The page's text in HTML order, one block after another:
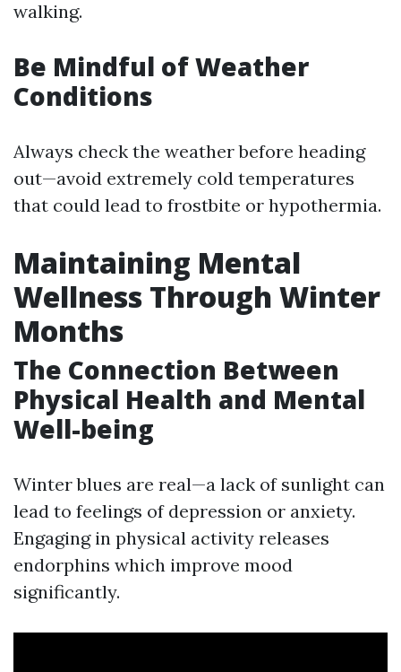
walking.
Be Mindful of Weather
Conditions
Always check the weather before heading
out—avoid extremely cold temperatures
that could lead to frostbite or hypothermia.
Maintaining Mental
Wellness Through Winter
Months
The Connection Between
Physical Health and Mental
Well-being
Winter blues are real—a lack of sunlight can
lead to feelings of depression or anxiety.
Engaging in physical activity releases
endorphins which improve mood
significantly.